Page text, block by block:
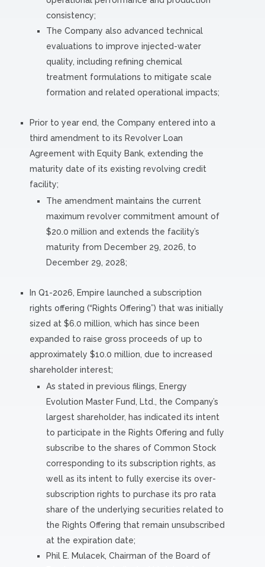
consistency;
The Company also advanced technical
evaluations to improve injected-water
quality, including refining chemical
treatment formulations to mitigate scale
formation and related operational impacts;
Prior to year end, the Company entered into a
third amendment to its Revolver Loan
Agreement with Equity Bank, extending the
maturity date of its existing revolving credit
facility;
The amendment maintains the current
maximum revolver commitment amount of
$20.0 million and extends the facility’s
maturity from December 29, 2026, to
December 29, 2028;
In Q1-2026, Empire launched a subscription
rights offering (“Rights Offering”) that was initially
sized at $6.0 million, which has since been
expanded to raise gross proceeds of up to
approximately $10.0 million, due to increased
shareholder interest;
As stated in previous filings, Energy
Evolution Master Fund, Ltd., the Company’s
largest shareholder, has indicated its intent
to participate in the Rights Offering and fully
subscribe to the shares of Common Stock
corresponding to its subscription rights, as
well as its intent to fully exercise its over-
subscription rights to purchase its pro rata
share of the underlying securities related to
the Rights Offering that remain unsubscribed
at the expiration date;
Phil E. Mulacek, Chairman of the Board of